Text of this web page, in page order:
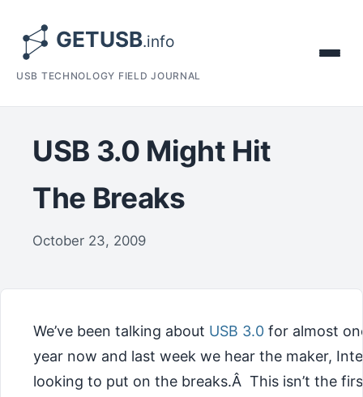
USB TECHNOLOGY FIELD JOURNAL
USB 3.0 Might Hit
The Breaks
October 23, 2009
We’ve been talking about USB 3.0 for almost
year now and last week we hear the maker,
looking to put on the breaks.Â This isn’t the